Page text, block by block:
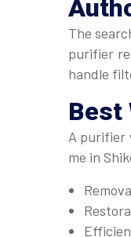
The
purifier
handle
Best
A purifier
me in